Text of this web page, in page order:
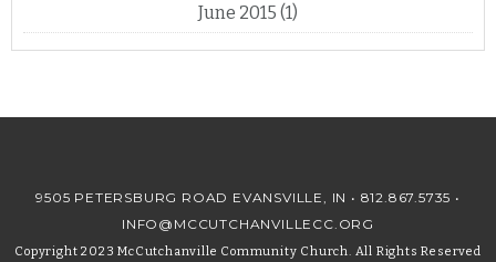
June 2015 (1)
9505 PETERSBURG ROAD EVANSVILLE, IN • 812.867.5735 •
INFO@MCCUTCHANVILLECC.ORG
Copyright 2023 McCutchanville Community Church. All Rights Reserved